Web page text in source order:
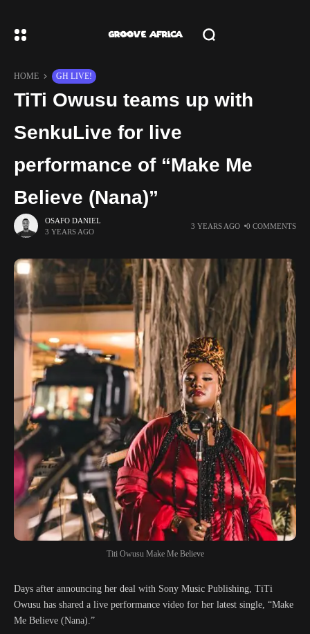
HOME GH LIVE!
TiTi Owusu teams up with
SenkuLive for live
performance of “Make Me
Believe (Nana)”
OSAFO DANIEL
3 YEARS AGO
3 YEARS AGO 0 COMMENTS
Titi Owusu Make Me Believe
Days after announcing her deal with Sony Music Publishing, TiTi
Owusu has shared a live performance video for her latest single, “Make
Me Believe (Nana).”